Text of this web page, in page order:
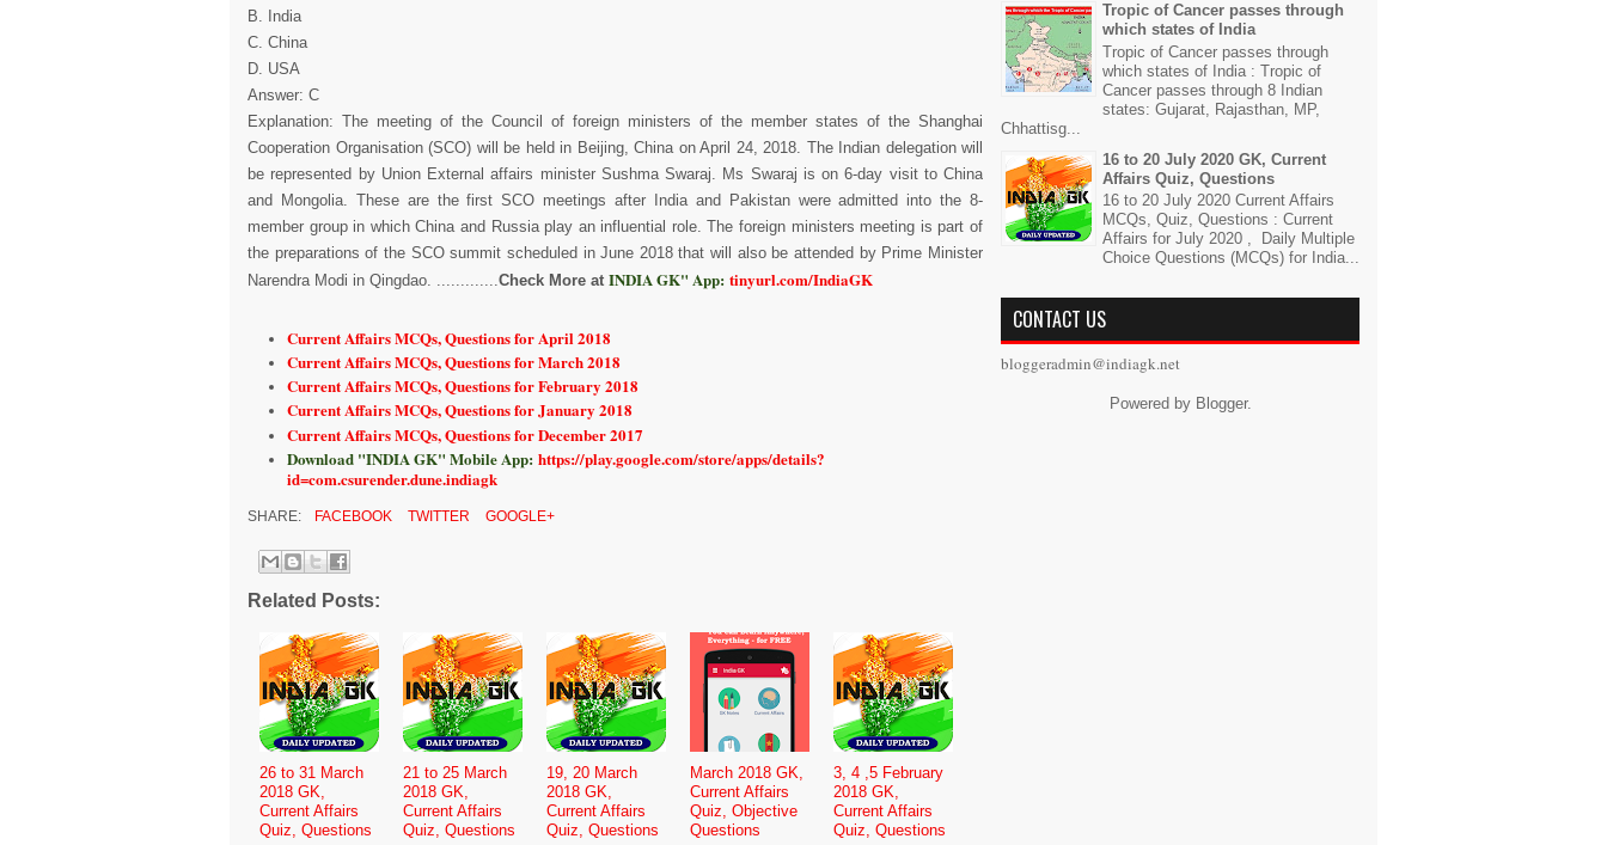
B. India
C. China
D. USA
Answer: C
Explanation: The meeting of the Council of foreign ministers of the member states of the Shanghai
Cooperation Organisation (SCO) will be held in Beijing, China on April 24, 2018. The Indian delegation will
be represented by Union External affairs minister Sushma Swaraj. Ms Swaraj is on 6-day visit to China
and Mongolia. These are the first SCO meetings after India and Pakistan were admitted into the 8-
member group in which China and Russia play an influential role. The foreign ministers meeting is part of
the preparations of the SCO summit scheduled in June 2018 that will also be attended by Prime Minister
Narendra Modi in Qingdao. .............Check More at INDIA GK" App: tinyurl.com/IndiaGK
Current Affairs MCQs, Questions for April 2018
Current Affairs MCQs, Questions for March 2018
Current Affairs MCQs, Questions for February 2018
Current Affairs MCQs, Questions for January 2018
Current Affairs MCQs, Questions for December 2017
Download "INDIA GK" Mobile App: https://play.google.com/store/apps/details?
id=com.csurender.dune.indiagk
SHARE: FACEBOOK TWITTER GOOGLE+
Related Posts:
26 to 31 March
2018 GK,
Current Affairs
Quiz, Questions
21 to 25 March
2018 GK,
Current Affairs
Quiz, Questions
19, 20 March
2018 GK,
Current Affairs
Quiz, Questions
March 2018 GK,
Current Affairs
Quiz, Objective
Questions
3, 4 ,5 February
2018 GK,
Current Affairs
Quiz, Questions
Tropic of Cancer passes through
which states of India
Tropic of Cancer passes through
which states of India : Tropic of
Cancer passes through 8 Indian
states: Gujarat, Rajasthan, MP,
Chhattisg...
16 to 20 July 2020 GK, Current
Affairs Quiz, Questions
16 to 20 July 2020 Current Affairs
MCQs, Quiz, Questions : Current
Affairs for July 2020 , Daily Multiple
Choice Questions (MCQs) for India...
CONTACT US
bloggeradmin@indiagk.net
Powered by Blogger.